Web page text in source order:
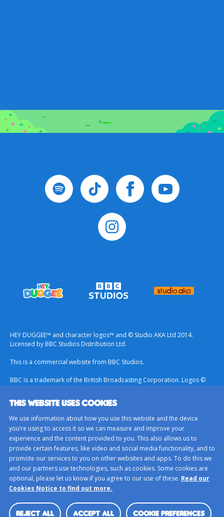
THIS WEBSITE USES COOKIES
We use information about how you use this website and the device
you’re using to access it so we can measure and improve your
experience and the content provided to you. This also allows us to
provide certain features, like video and social media functionality, and to
promote our services to you on other websites and apps. To do this we
and our partners use technologies, such as cookies. Some cookies are
optional, please let us know if you agree to our use of these. Read our
Cookies Notice to find out more.
REJECT ALL ACCEPT ALL COOKIE PREFERENCES
HEY DUGGEE™ and character logos™ and © Studio AKA Ltd 2014.
Licensed by BBC Studios Distribution Ltd.
This is a commercial website from BBC Studios.
BBC is a trademark of the British Broadcasting Corporation. Logos ©
Terms & Conditions
Privacy Policy
Important Notice About Cookies
BBC Studios
Sitemap